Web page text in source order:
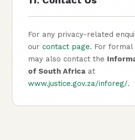
For any privacy-related
our contact page. For formal
may also contact the
of South Africa at
www.justice.gov.za/inforeg/.